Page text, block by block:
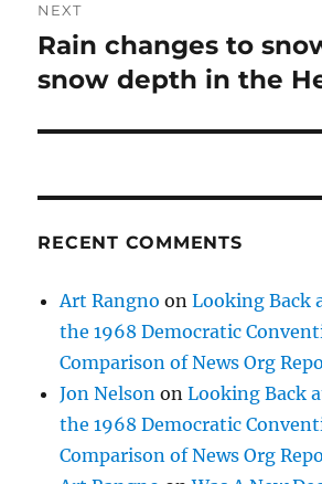
NEXT
Next
post:
Rain changes to
snow depth in the
RECENT COMMENTS
Art Rangno onLooking Back
the 1968 Democratic
Comparison of News Org
Jon Nelson onLooking Back
the 1968 Democratic
Comparison of News Org